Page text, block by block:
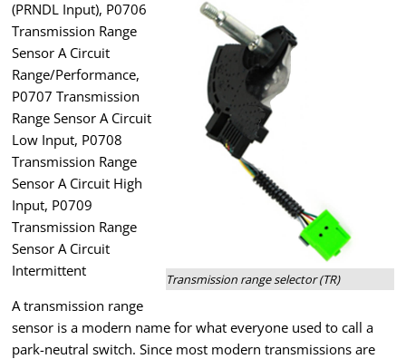
Transmission range selector (TR)
(PRNDL Input), P0706
Transmission Range
Sensor A Circuit
Range/Performance,
P0707 Transmission
Range Sensor A Circuit
Low Input, P0708
Transmission Range
Sensor A Circuit High
Input, P0709
Transmission Range
Sensor A Circuit
Intermittent
A transmission range
sensor is a modern name for what everyone used to call a
park-neutral switch. Since most modern transmissions are